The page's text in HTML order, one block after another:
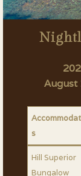
August
s
Hill Superior
Bungalow